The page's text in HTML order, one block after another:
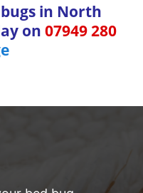
in North
on 07949 280